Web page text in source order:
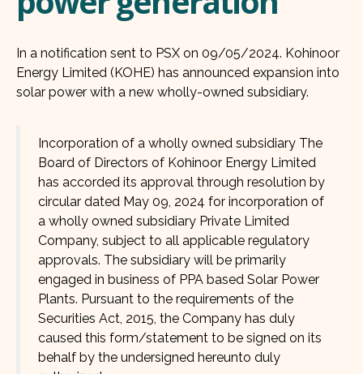
In a notification sent to PSX on 09/05/2024. Kohinoor
Energy Limited (KOHE) has announced expansion into
solar power with a new wholly-owned subsidiary.
Incorporation of a wholly owned subsidiary The
Board of Directors of Kohinoor Energy Limited
has accorded its approval through resolution by
circular dated May 09, 2024 for incorporation of
a wholly owned subsidiary Private Limited
Company, subject to all applicable regulatory
approvals. The subsidiary will be primarily
engaged in business of PPA based Solar Power
Plants. Pursuant to the requirements of the
Securities Act, 2015, the Company has duly
caused this form/statement to be signed on its
behalf by the undersigned hereunto duly